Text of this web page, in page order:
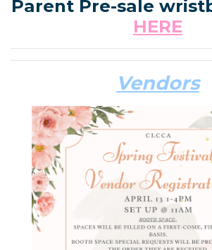
Parent Pre-sale
HERE
Vendors